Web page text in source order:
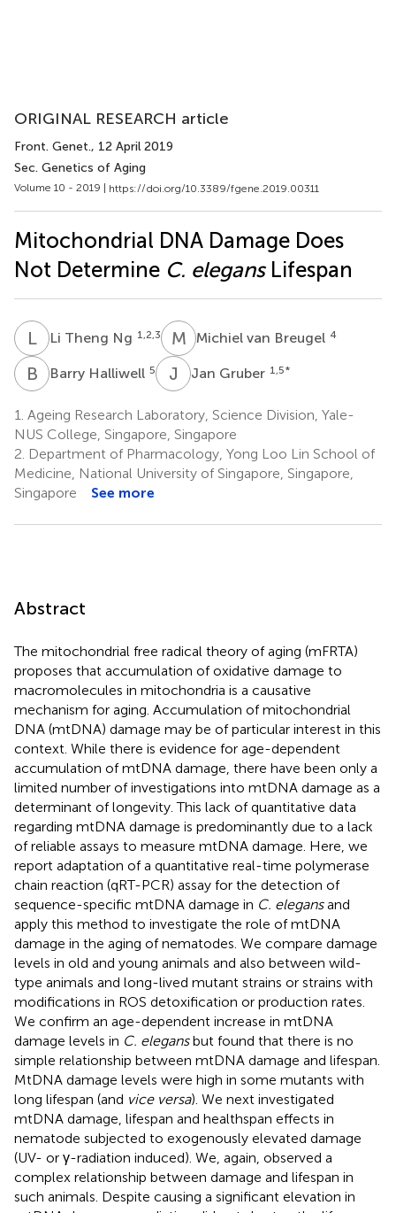
ORIGINAL RESEARCH article
Front. Genet., 12 April 2019
Sec. Genetics of Aging
Volume 10 - 2019 | https://doi.org/10.3389/fgene.2019.00311
Mitochondrial DNA Damage Does
Not Determine C. elegansLifespan
LTLi Theng Ng 1,2,3 M VMichiel van Breugel 4
B HBarry Halliwell 5 J GJan Gruber 1,5*
1. Ageing Research Laboratory, Science Division, Yale-
NUS College, Singapore, Singapore
2. Department of Pharmacology, Yong Loo Lin School of
Medicine, National University of Singapore, Singapore,
Singapore
See more
Abstract
The mitochondrial free radical theory of aging (mFRTA)
proposes that accumulation of oxidative damage to
macromolecules in mitochondria is a causative
mechanism for aging. Accumulation of mitochondrial
DNA (mtDNA) damage may be of particular interest in this
context. While there is evidence for age-dependent
accumulation of mtDNA damage, there have been only a
limited number of investigations into mtDNA damage as a
determinant of longevity. This lack of quantitative data
regarding mtDNA damage is predominantly due to a lack
of reliable assays to measure mtDNA damage. Here, we
report adaptation of a quantitative real-time polymerase
chain reaction (qRT-PCR) assay for the detection of
sequence-specific mtDNA damage in C. elegansand
apply this method to investigate the role of mtDNA
damage in the aging of nematodes. We compare damage
levels in old and young animals and also between wild-
type animals and long-lived mutant strains or strains with
modifications in ROS detoxification or production rates.
We confirm an age-dependent increase in mtDNA
damage levels in C. elegansbut found that there is no
simple relationship between mtDNA damage and lifespan.
MtDNA damage levels were high in some mutants with
long lifespan (and vice versa). We next investigated
mtDNA damage, lifespan and healthspan effects in
nematode subjected to exogenously elevated damage
(UV- or γ-radiation induced). We, again, observed a
complex relationship between damage and lifespan in
such animals. Despite causing a significant elevation in